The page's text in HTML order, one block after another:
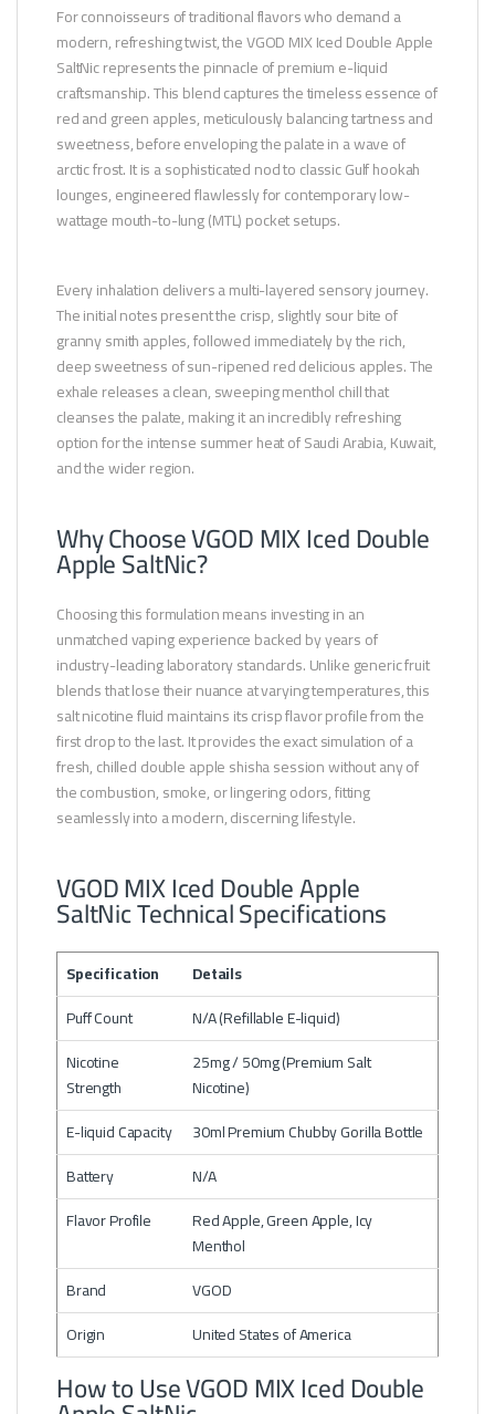
For connoisseurs of traditional flavors who demand a
modern, refreshing twist, the VGOD MIX Iced Double Apple
SaltNic represents the pinnacle of premium e-liquid
craftsmanship. This blend captures the timeless essence of
red and green apples, meticulously balancing tartness and
sweetness, before enveloping the palate in a wave of
arctic frost. It is a sophisticated nod to classic Gulf hookah
lounges, engineered flawlessly for contemporary low-
wattage mouth-to-lung (MTL) pocket setups.
Every inhalation delivers a multi-layered sensory journey.
The initial notes present the crisp, slightly sour bite of
granny smith apples, followed immediately by the rich,
deep sweetness of sun-ripened red delicious apples. The
exhale releases a clean, sweeping menthol chill that
cleanses the palate, making it an incredibly refreshing
option for the intense summer heat of Saudi Arabia, Kuwait,
and the wider region.
Why Choose VGOD MIX Iced Double
Apple SaltNic?
Choosing this formulation means investing in an
unmatched vaping experience backed by years of
industry-leading laboratory standards. Unlike generic fruit
blends that lose their nuance at varying temperatures, this
salt nicotine fluid maintains its crisp flavor profile from the
first drop to the last. It provides the exact simulation of a
fresh, chilled double apple shisha session without any of
the combustion, smoke, or lingering odors, fitting
seamlessly into a modern, discerning lifestyle.
VGOD MIX Iced Double Apple
SaltNic Technical Specifications
Specification
Details
Puff Count
N/A (Refillable E-liquid)
Nicotine
Strength
25mg / 50mg (Premium Salt
Nicotine)
E-liquid Capacity
30ml Premium Chubby Gorilla Bottle
Battery
N/A
Flavor Profile
Red Apple, Green Apple, Icy
Menthol
Brand
VGOD
Origin
United States of America
How to Use VGOD MIX Iced Double